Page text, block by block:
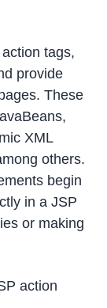
tags,
provide
These
XML
others.
begin
in a JSP
or making
action